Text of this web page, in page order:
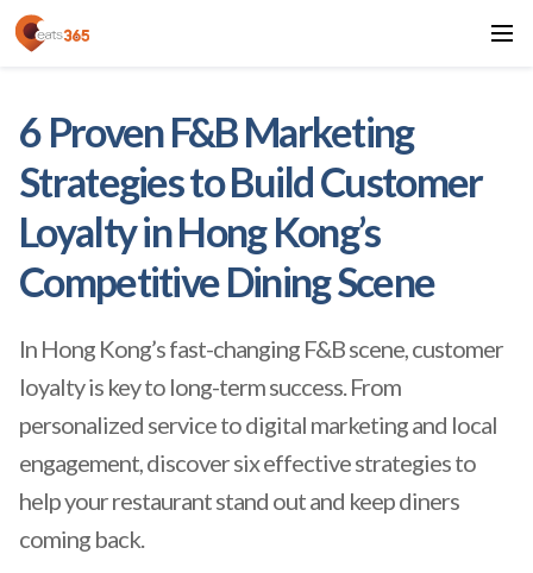
6 Proven F&B Marketing
Strategies to Build Customer
Loyalty in Hong Kong’s
Competitive Dining Scene
In Hong Kong’s fast-changing F&B scene, customer
loyalty is key to long-term success. From
personalized service to digital marketing and local
engagement, discover six effective strategies to
help your restaurant stand out and keep diners
coming back.